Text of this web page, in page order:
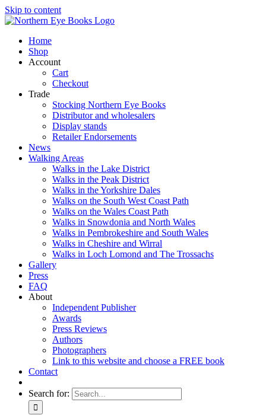
Skip to content
Home
Shop
Account
Cart
Checkout
Trade
Stocking Northern Eye Books
Distributor and wholesalers
Display stands
Retailer Endorsements
News
Walking Areas
Walks in the Lake District
Walks in the Peak District
Walks in the Yorkshire Dales
Walks on the South West Coast Path
Walks on the Wales Coast Path
Walks in Snowdonia and North Wales
Walks in Pembrokeshire and South Wales
Walks in Cheshire and Wirral
Walks in Loch Lomond and The Trossachs
Gallery
Press
FAQ
About
Independent Publisher
Awards
Press Reviews
Authors
Photographers
Link to this website and choose a FREE book
Contact
Search for: